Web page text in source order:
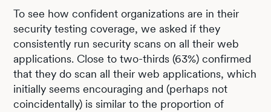
To see how confident organizations are in their
security testing coverage, we asked if they
consistently run security scans on all their web
applications. Close to two-thirds (63%) confirmed
that they do scan all their web applications, which
initially seems encouraging and (perhaps not
coincidentally) is similar to the proportion of